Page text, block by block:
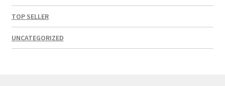
TOP SELLER
UNCATEGORIZED